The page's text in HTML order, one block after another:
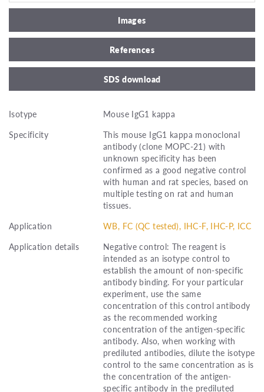
Images
References
SDS download
Isotype
Mouse IgG1 kappa
Specificity
This mouse IgG1 kappa monoclonal
antibody (clone MOPC-21) with
unknown specificity has been
confirmed as a good negative control
with human and rat species, based on
multiple testing on rat and human
tissues.
Application
WB, FC (QC tested), IHC-F, IHC-P, ICC
Application details
Negative control: The reagent is
intended as an isotype control to
establish the amount of non-specific
antibody binding. For your particular
experiment, use the same
concentration of this control antibody
as the recommended working
concentration of the antigen-specific
antibody. Also, when working with
prediluted antibodies, dilute the isotype
control to the same concentration as is
the concentration of the antigen-
specific antibody in the prediluted